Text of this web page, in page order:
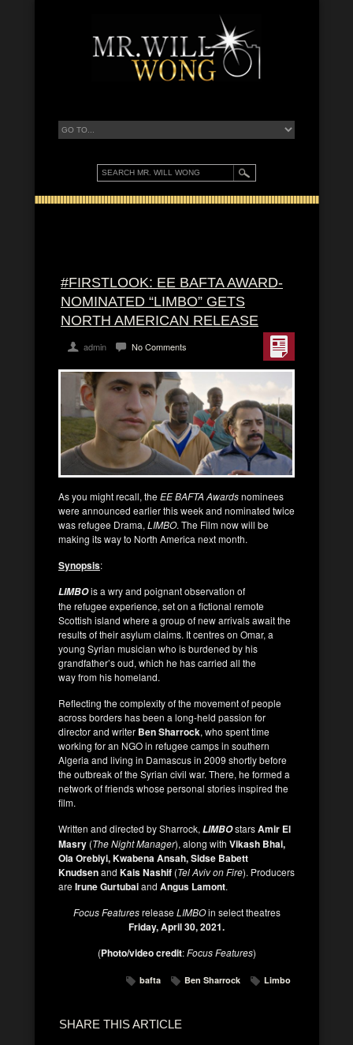
#FIRSTLOOK: EE BAFTA AWARD-
NOMINATED “LIMBO” GETS
NORTH AMERICAN RELEASE
admin No Comments
As you might recall, theEE BAFTA Awardsnominees
were announced earlier this week and nominated twice
was refugee Drama, LIMBO. The Film now will be
making its way to North America next month.
Synopsis:
LIMBOis a wry and poignant observation of
the refugee experience, set on a fictional remote
Scottish island where a group of new arrivals await the
results of their asylum claims. It centres on Omar, a
young Syrian musician who is burdened by his
grandfather’s oud, which he has carried all the
way from his homeland.
Reflecting the complexity of the movement of people
across borders has been a long-held passion for
director and writer Ben Sharrock, who spent time
working for an NGO in refugee camps in southern
Algeria and living in Damascus in 2009 shortly before
the outbreak of the Syrian civil war. There, he formed a
network of friends whose personal stories inspired the
film.
Written and directed by Sharrock, LIMBOstarsAmir El
Masry (The Night Manager), along with Vikash Bhai,
Ola Orebiyi, Kwabena Ansah, Sidse Babett
Knudsenand Kais Nashif (Tel Aviv on Fire). Producers
areIrune Gurtubaiand Angus Lamont.
Focus FeaturesreleaseLIMBOin select theatres
Friday, April 30, 2021.
(Photo/video credit:Focus Features)
bafta Ben Sharrock Limbo
SHARE THIS ARTICLE